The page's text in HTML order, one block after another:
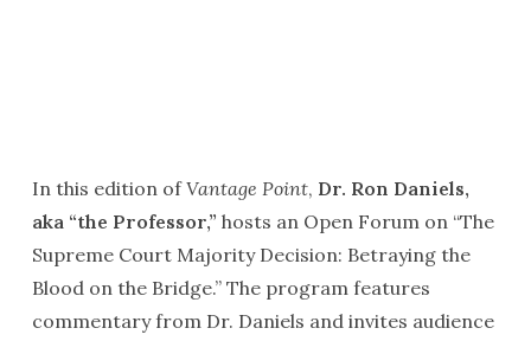
In this edition ofVantage Point, Dr. Ron Daniels,
aka “the Professor,” hosts an Open Forum on “The
Supreme Court Majority Decision: Betraying the
Blood on the Bridge.” The program features
commentary from Dr. Daniels and invites audience